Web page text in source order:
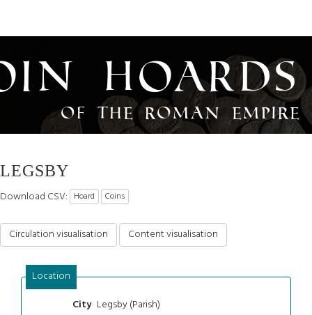
Hoards
of the Roman Empire
LEGSBY
Download CSV: Hoard Coins
Circulation visualisation Content visualisation
Location
City Legsby (Parish)